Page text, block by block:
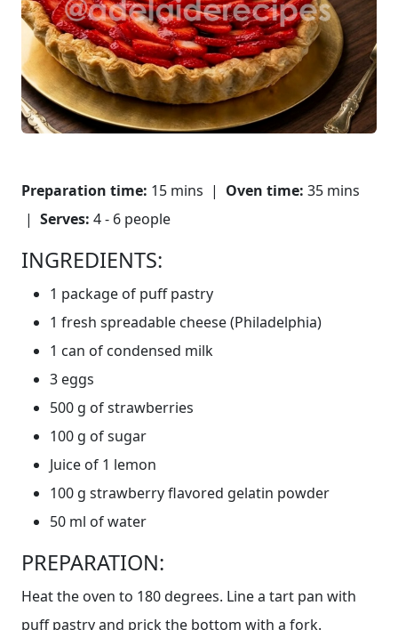
Preparation time: 15 mins | Oven time: 35 mins
| Serves: 4 - 6 people
INGREDIENTS:
1 package of puff pastry
1 fresh spreadable cheese (Philadelphia)
1 can of condensed milk
3 eggs
500 g of strawberries
100 g of sugar
Juice of 1 lemon
100 g strawberry flavored gelatin powder
50 ml of water
PREPARATION:
Heat the oven to 180 degrees. Line a tart pan with
puff pastry and prick the bottom with a fork.